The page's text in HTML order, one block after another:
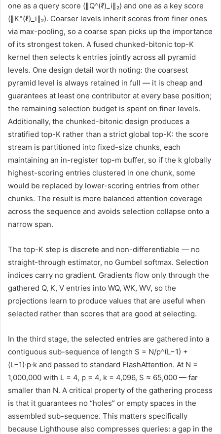
one as a query score (∥Q^(ℓ)_i∥₂) and one as a key score
(∥K^(ℓ)_i∥₂). Coarser levels inherit scores from finer ones
via max-pooling, so a coarse span picks up the importance
of its strongest token. A fused chunked-bitonic top-K
kernel then selects k entries jointly across all pyramid
levels. One design detail worth noting: the coarsest
pyramid level is always retained in full — it is cheap and
guarantees at least one contributor at every base position;
the remaining selection budget is spent on finer levels.
Additionally, the chunked-bitonic design produces a
stratified top-K rather than a strict global top-K: the score
stream is partitioned into fixed-size chunks, each
maintaining an in-register top-m buffer, so if the k globally
highest-scoring entries clustered in one chunk, some
would be replaced by lower-scoring entries from other
chunks. The result is more balanced attention coverage
across the sequence and avoids selection collapse onto a
narrow span.
The top-K step is discrete and non-differentiable — no
straight-through estimator, no Gumbel softmax. Selection
indices carry no gradient. Gradients flow only through the
gathered Q, K, V entries into WQ, WK, WV, so the
projections learn to produce values that are useful when
selected rather than scores that are good at selecting.
In the third stage, the selected entries are gathered into a
contiguous sub-sequence of length S = N/p^(L−1) +
(L−1)·p·k and passed to standard FlashAttention. At N =
1,000,000 with L = 4, p = 4, k = 4,096, S ≈ 65,000 — far
smaller than N. A critical property of the gathering process
is that it guarantees no “holes” or empty spaces in the
assembled sub-sequence. This matters specifically
because Lighthouse also compresses queries: a gap in the